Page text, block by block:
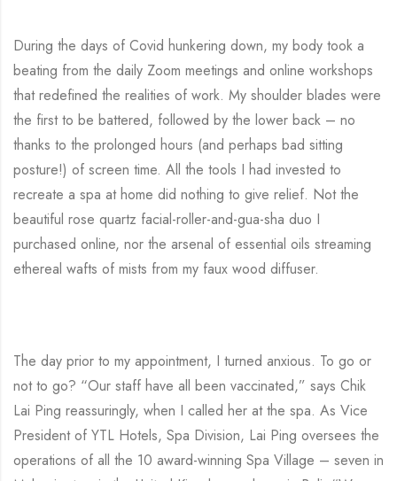
During the days of Covid hunkering down, my body took a
beating from the daily Zoom meetings and online workshops
that redefined the realities of work. My shoulder blades were
the first to be battered, followed by the lower back – no
thanks to the prolonged hours (and perhaps bad sitting
posture!) of screen time. All the tools I had invested to
recreate a spa at home did nothing to give relief. Not the
beautiful rose quartz facial-roller-and-gua-sha duo I
purchased online, nor the arsenal of essential oils streaming
ethereal wafts of mists from my faux wood diffuser.
The day prior to my appointment, I turned anxious. To go or
not to go? “Our staff have all been vaccinated,” says Chik
Lai Ping reassuringly, when I called her at the spa. As Vice
President of YTL Hotels, Spa Division, Lai Ping oversees the
operations of all the 10 award-winning Spa Village – seven in